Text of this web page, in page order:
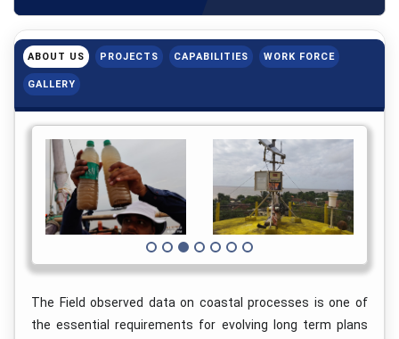
ABOUT US PROJECTS CAPABILITIES WORK FORCE
GALLERY
The Field observed data on coastal processes is one of
the essential requirements for evolving long term plans